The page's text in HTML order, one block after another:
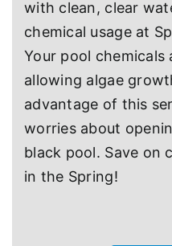
with clean, clear
chemical usage at
Your pool
allowing algae
advantage of this
worries about
black pool. Save on
in the Spring!